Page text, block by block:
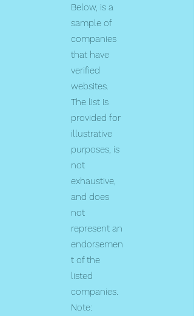
Below, is a
sample of
companies
that have
verified
websites.
The list is
provided for
illustrative
purposes, is
not
exhaustive,
and does
not
represent an
endorsemen
t of the
listed
companies.
Note: